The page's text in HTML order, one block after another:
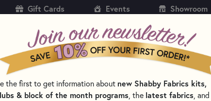
Gift Cards Events Showroom
PATTERNS & BOOKS NOTIONS THREAD
the first to get information about new Shabby Fabrics kits,
& block of the month programs, the latest fabrics, and